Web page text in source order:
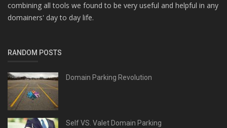
combining all tools we found to be very useful and helpful in any
domainers' day to day life.
RANDOM POSTS
Domain Parking Revolution
Self VS. Valet Domain Parking